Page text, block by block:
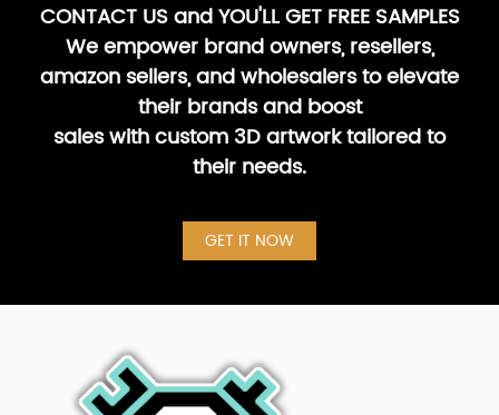
CONTACT US and YOU'LL GET FREE SAMPLES
We empower brand owners, resellers,
amazon sellers, and wholesalers to elevate
their brands and boost
sales with custom 3D artwork tailored to
their needs.
GET IT NOW